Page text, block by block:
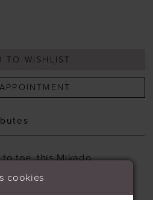
TO WISHLIST
to toe, this Mikado
and paired with a
bodice.
cookies